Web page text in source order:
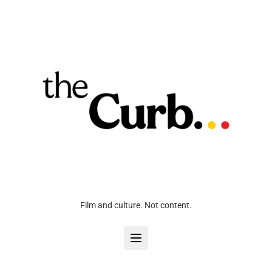
Film and culture. Not content.